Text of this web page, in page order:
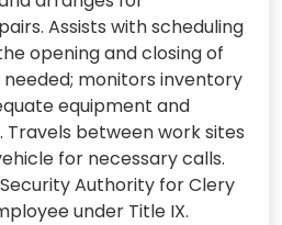
Assists with scheduling
opening and closing of
needed; monitors inventory
equipment and
Travels between work sites
for necessary calls.
Authority for Clery
under Title IX.